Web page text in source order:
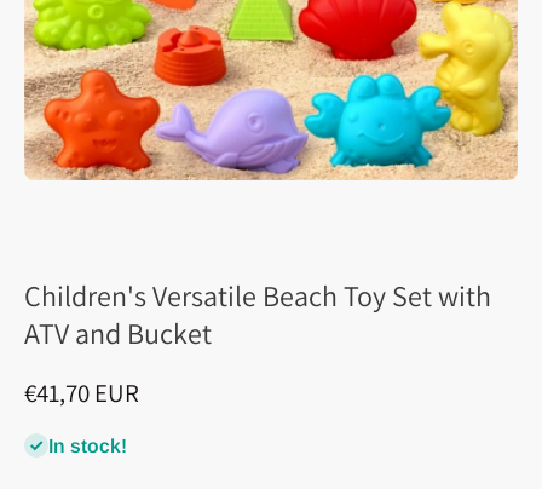
Children's Versatile Beach Toy Set with
ATV and Bucket
€41,70 EUR
In stock!